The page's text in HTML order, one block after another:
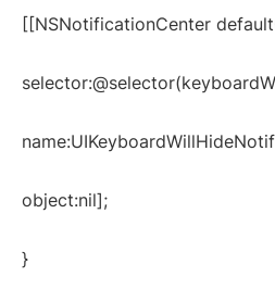
[[NSNotificationCenter
object:nil];
}